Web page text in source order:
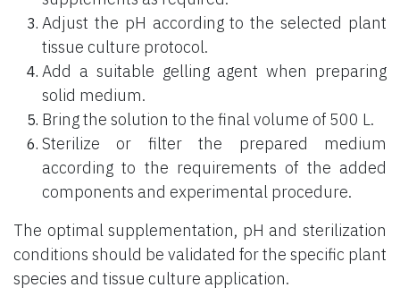
Adjust the pH according to the selected plant
tissue culture protocol.
Add a suitable gelling agent when preparing
solid medium.
Bring the solution to the final volume of 500 L.
Sterilize or filter the prepared medium
according to the requirements of the added
components and experimental procedure.
The optimal supplementation, pH and sterilization
conditions should be validated for the specific plant
species and tissue culture application.